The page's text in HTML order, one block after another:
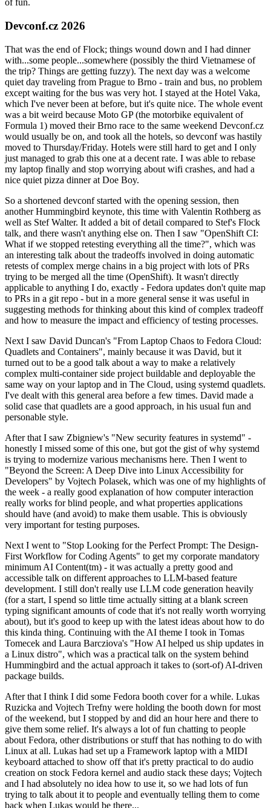
of fun.
Devconf.cz 2026
That was the end of Flock; things wound down and I had dinner
with...some people...somewhere (possibly the third Vietnamese of
the trip? Things are getting fuzzy). The next day was a welcome
quiet day traveling from Prague to Brno - train and bus, no problem
except waiting for the bus was very hot. I stayed at the Hotel Vaka,
which I've never been at before, but it's quite nice. The whole event
was a bit weird because Moto GP (the motorbike equivalent of
Formula 1) moved their Brno race to the same weekend Devconf.cz
would usually be on, and took all the hotels, so devconf was hastily
moved to Thursday/Friday. Hotels were still hard to get and I only
just managed to grab this one at a decent rate. I was able to rebase
my laptop finally and stop worrying about wifi crashes, and had a
nice quiet pizza dinner at Doe Boy.
So a shortened devconf started with the opening session, then
another Hummingbird keynote, this time with Valentin Rothberg as
well as Stef Walter. It added a bit of detail compared to Stef's Flock
talk, and there wasn't anything else on. Then I saw "OpenShift CI:
What if we stopped retesting everything all the time?", which was
an interesting talk about the tradeoffs involved in doing automatic
retests of complex merge chains in a big project with lots of PRs
trying to be merged all the time (OpenShift). It wasn't directly
applicable to anything I do, exactly - Fedora updates don't quite map
to PRs in a git repo - but in a more general sense it was useful in
suggesting methods for thinking about this kind of complex tradeoff
and how to measure the impact and efficiency of testing processes.
Next I saw David Duncan's "From Laptop Chaos to Fedora Cloud:
Quadlets and Containers", mainly because it was David, but it
turned out to be a good talk about a way to make a relatively
complex multi-container side project buildable and deployable the
same way on your laptop and in The Cloud, using systemd quadlets.
I've dealt with this general area before a few times. David made a
solid case that quadlets are a good approach, in his usual fun and
personable style.
After that I saw Zbigniew's "New security features in systemd" -
honestly I missed some of this one, but got the gist of why systemd
is trying to modernize various mechanisms here. Then I went to
"Beyond the Screen: A Deep Dive into Linux Accessibility for
Developers" by Vojtech Polasek, which was one of my highlights of
the week - a really good explanation of how computer interaction
really works for blind people, and what properties applications
should have (and avoid) to make them usable. This is obviously
very important for testing purposes.
Next I went to "Stop Looking for the Perfect Prompt: The Design-
First Workflow for Coding Agents" to get my corporate mandatory
minimum AI Content(tm) - it was actually a pretty good and
accessible talk on different approaches to LLM-based feature
development. I still don't really use LLM code generation heavily
(for a start, I spend so little time actually sitting at a blank screen
typing significant amounts of code that it's not really worth worrying
about), but it's good to keep up with the latest ideas about how to do
this kinda thing. Continuing with the AI theme I took in Tomas
Tomecek and Laura Barcziova's "How AI helped us ship updates in
a Linux distro", which was a practical talk on the system behind
Hummingbird and the actual approach it takes to (sort-of) AI-driven
package builds.
After that I think I did some Fedora booth cover for a while. Lukas
Ruzicka and Vojtech Trefny were holding the booth down for most
of the weekend, but I stopped by and did an hour here and there to
give them some relief. It's always a lot of fun chatting to people
about Fedora, other distributions or stuff that has nothing to do with
Linux at all. Lukas had set up a Framework laptop with a MIDI
keyboard attached to show off that it's pretty practical to do audio
creation on stock Fedora kernel and audio stack these days; Vojtech
and I had absolutely no idea how to use it, so we had lots of fun
trying to talk about it to people and eventually telling them to come
back when Lukas would be there...